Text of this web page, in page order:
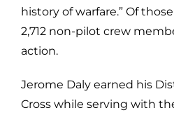
history of warfare.” Of
2,712 non-pilot crew
action.
Jerome Daly earned his
Cross while serving with